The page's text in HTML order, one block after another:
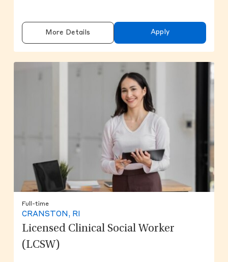
More Details Apply
Full-time
CRANSTON, RI
Licensed Clinical Social Worker
(LCSW)